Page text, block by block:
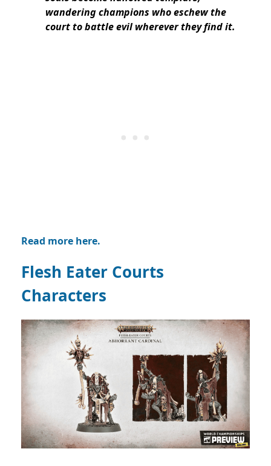
wandering champions who eschew the
court to battle evil wherever they find it.
Read more here.
Flesh Eater Courts
Characters